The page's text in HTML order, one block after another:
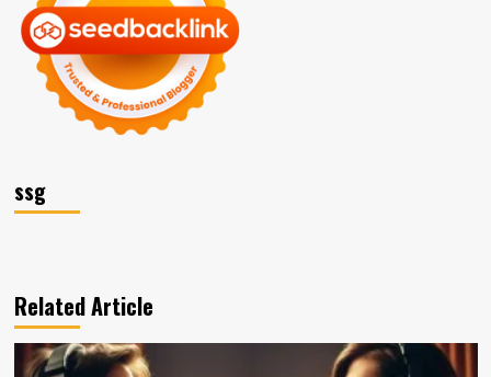
ssg
Related Article